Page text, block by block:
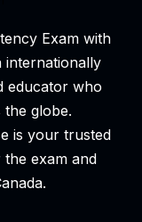
Exam with
educator who
the globe.
is your trusted
exam and